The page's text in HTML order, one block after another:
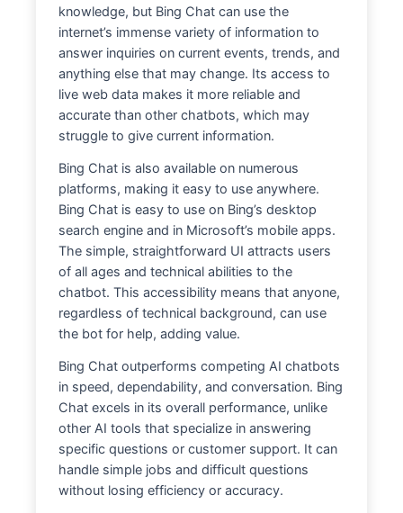
knowledge, but Bing Chat can use the
internet’s immense variety of information to
answer inquiries on current events, trends, and
anything else that may change. Its access to
live web data makes it more reliable and
accurate than other chatbots, which may
struggle to give current information.
Bing Chat is also available on numerous
platforms, making it easy to use anywhere.
Bing Chat is easy to use on Bing’s desktop
search engine and in Microsoft’s mobile apps.
The simple, straightforward UI attracts users
of all ages and technical abilities to the
chatbot. This accessibility means that anyone,
regardless of technical background, can use
the bot for help, adding value.
Bing Chat outperforms competing AI chatbots
in speed, dependability, and conversation. Bing
Chat excels in its overall performance, unlike
other AI tools that specialize in answering
specific questions or customer support. It can
handle simple jobs and difficult questions
without losing efficiency or accuracy.